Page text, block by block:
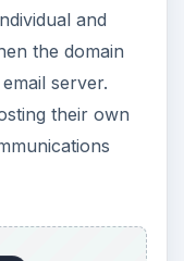
and
the domain
server.
their own